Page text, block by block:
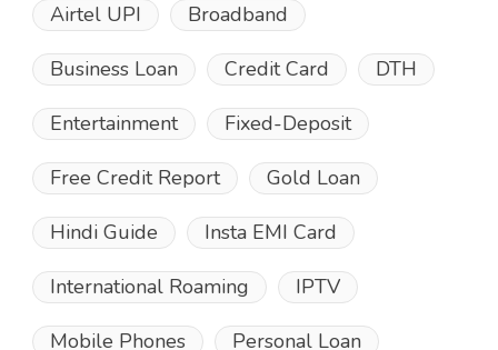
Airtel UPI Broadband
Business Loan Credit Card DTH
Entertainment Fixed-Deposit
Free Credit Report Gold Loan
Hindi Guide Insta EMI Card
International Roaming IPTV
Mobile Phones Personal Loan